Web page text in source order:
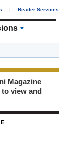
| Reader Services
Magazine
to view and